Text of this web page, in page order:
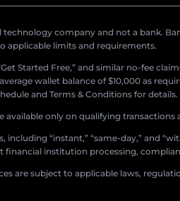
technology company and not a bank.
applicable limits and requirements.
“Get Started Free,” and similar no-fee
wallet balance of $10,000 as
and Terms & Conditions for details.
available only on qualifying
including “instant,” “same-day,” and
financial institution processing,
are subject to applicable laws,